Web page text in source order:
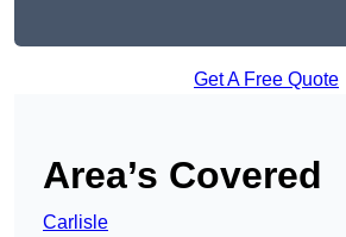
Get A Free Quote
Area’s Covered
Carlisle